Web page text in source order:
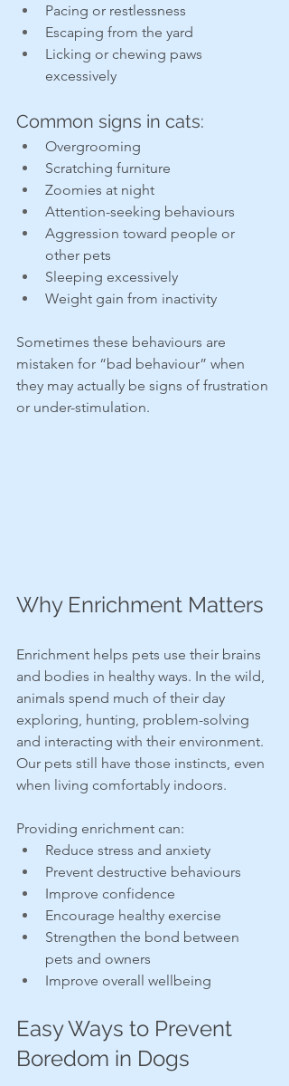
Pacing or restlessness
Escaping from the yard
Licking or chewing paws
excessively
Common signs in cats:
Overgrooming
Scratching furniture
Zoomies at night
Attention-seeking behaviours
Aggression toward people or
other pets
Sleeping excessively
Weight gain from inactivity
Sometimes these behaviours are
mistaken for “bad behaviour” when
they may actually be signs of frustration
or under-stimulation.
Why Enrichment Matters
Enrichment helps pets use their brains
and bodies in healthy ways. In the wild,
animals spend much of their day
exploring, hunting, problem-solving
and interacting with their environment.
Our pets still have those instincts, even
when living comfortably indoors.
Providing enrichment can:
Reduce stress and anxiety
Prevent destructive behaviours
Improve confidence
Encourage healthy exercise
Strengthen the bond between
pets and owners
Improve overall wellbeing
Easy Ways to Prevent
Boredom in Dogs